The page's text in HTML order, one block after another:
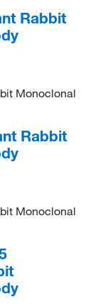
Rabbit
Monoclonal
Rabbit
Monoclonal